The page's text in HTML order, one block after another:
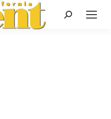
Search: